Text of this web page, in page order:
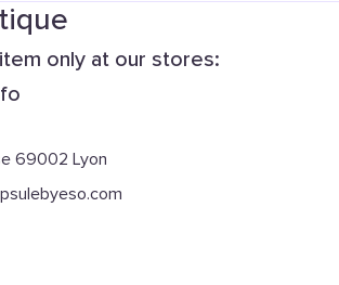
only at our stores:
69002 Lyon